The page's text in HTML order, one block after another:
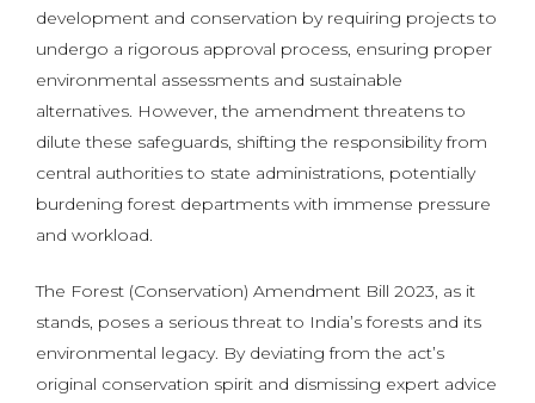
development and conservation by requiring projects to
undergo a rigorous approval process, ensuring proper
environmental assessments and sustainable
alternatives. However, the amendment threatens to
dilute these safeguards, shifting the responsibility from
central authorities to state administrations, potentially
burdening forest departments with immense pressure
and workload.
The Forest (Conservation) Amendment Bill 2023, as it
stands, poses a serious threat to India’s forests and its
environmental legacy. By deviating from the act’s
original conservation spirit and dismissing expert advice